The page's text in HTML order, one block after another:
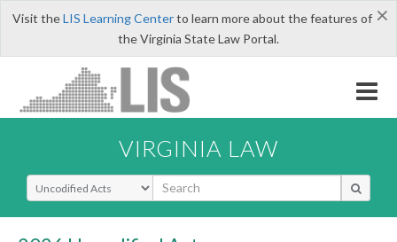
×
Visit theLIS Learning Centerto learn more about the features of
the Virginia State Law Portal.
VIRGINIA LAW
Select Search Type